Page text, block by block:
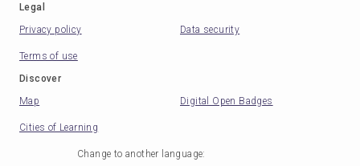
Legal
Privacy policy
Data security
Terms of use
Discover
Map
Digital Open Badges
Cities of Learning
Change to another language: